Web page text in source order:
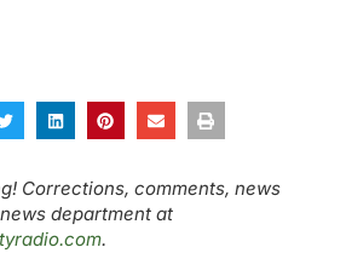
Corrections, comments, news
department at
.